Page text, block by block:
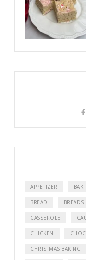
APPETIZER
BREAD BREADS
CASSEROLE
CHICKEN
CHRISTMAS BAKING